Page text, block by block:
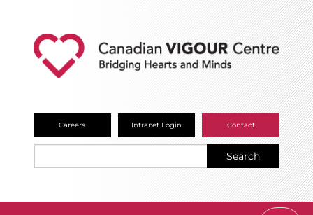
Careers Intranet Login Contact
Search